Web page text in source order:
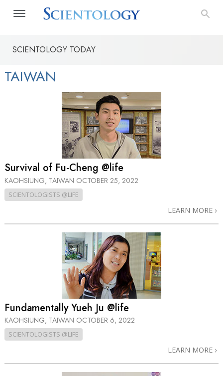
SCIENTOLOGY TODAY
TAIWAN
Survival of Fu-Cheng @life
KAOHSIUNG, TAIWAN OCTOBER 25, 2022
SCIENTOLOGISTS @LIFE
LEARN MORE
Fundamentally Yueh Ju @life
KAOHSIUNG, TAIWAN OCTOBER 6, 2022
SCIENTOLOGISTS @LIFE
LEARN MORE